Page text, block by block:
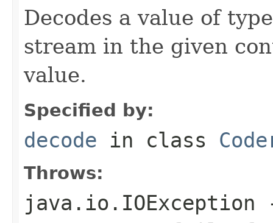
Decodes a value of
stream in the given
value.
Specified by:
decode in class
Throws:
java.io.IOException